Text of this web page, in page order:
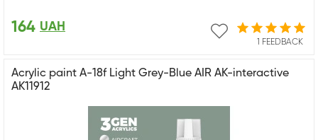
1 FEEDBACK
164 UAH
Acrylic paint A-18f Light Grey-Blue AIR AK-interactive
AK11912